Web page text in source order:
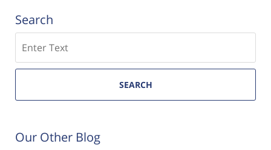
Search
SEARCH
Our Other Blog